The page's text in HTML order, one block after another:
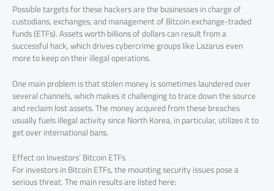
Possible targets for these hackers are the businesses in charge of
custodians, exchanges, and management of Bitcoin exchange-traded
funds (ETFs). Assets worth billions of dollars can result from a
successful hack, which drives cybercrime groups like Lazarus even
more to keep on their illegal operations.
One main problem is that stolen money is sometimes laundered over
several channels, which makes it challenging to trace down the source
and reclaim lost assets. The money acquired from these breaches
usually fuels illegal activity since North Korea, in particular, utilizes it to
get over international bans.
Effect on Investors’ Bitcoin ETFs
For investors in Bitcoin ETFs, the mounting security issues pose a
serious threat. The main results are listed here: